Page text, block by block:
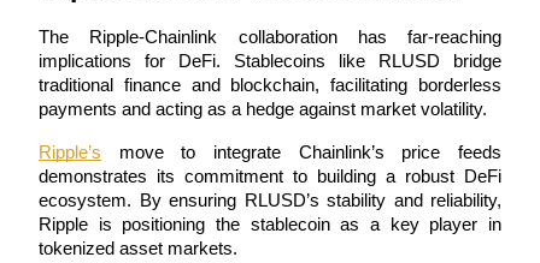
Learn how to stay profitable
Earn
The Ripple-Chainlink collaboration has far-reaching
implications for DeFi. Stablecoins like RLUSD bridge
traditional finance and blockchain, facilitating borderless
payments and acting as a hedge against market volatility.
Ripple’s move to integrate Chainlink’s price feeds
demonstrates its commitment to building a robust DeFi
ecosystem. By ensuring RLUSD’s stability and reliability,
Ripple is positioning the stablecoin as a key player in
tokenized asset markets.